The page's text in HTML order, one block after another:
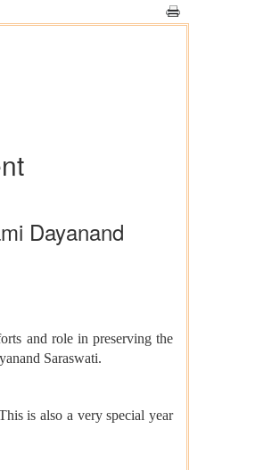
Dayanand
and role in preserving the
Saraswati.
is also a very special year